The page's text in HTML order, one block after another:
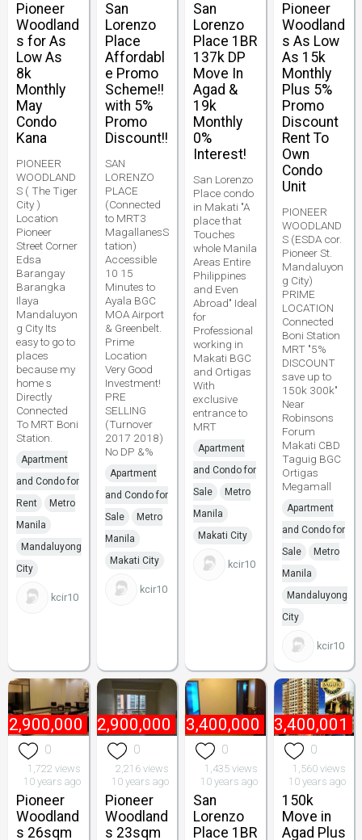
Pioneer
Woodland
s for As
Low As
8k
Monthly
May
Condo
Kana
PIONEER
WOODLAND
S ( The Tiger
City )
Location
Pioneer
Street Corner
Edsa
Barangay
Barangka
Ilaya
Mandaluyon
g City Its
easy to go to
places
because my
home s
Directly
Connected
To MRT Boni
Station.
Apartment
and Condo for
Rent
Metro
Manila
Mandaluyong
City
kcir10
San
Lorenzo
Place
Affordabl
e Promo
Scheme!!
with 5%
Promo
Discount!!
SAN
LORENZO
PLACE
(Connected
to MRT3
MagallanesS
tation)
Accessible
10 15
Minutes to
Ayala BGC
MOA Airport
& Greenbelt.
Prime
Location
Very Good
Investment!
PRE
SELLING
(Turnover
2017 2018)
No DP &%
Apartment
and Condo for
Sale
Metro
Manila
Makati City
kcir10
San
Lorenzo
Place 1BR
137k DP
Move In
Agad &
19k
Monthly
0%
Interest!
San Lorenzo
Place condo
in Makati "A
place that
Touches
whole Manila
Areas Entire
Philippines
and Even
Abroad" Ideal
for
Professional
working in
Makati BGC
and Ortigas
With
exclusive
entrance to
MRT
Apartment
and Condo for
Sale
Metro
Manila
Makati City
kcir10
Pioneer
Woodland
s As Low
As 15k
Monthly
Plus 5%
Promo
Discount
Rent To
Own
Condo
Unit
PIONEER
WOODLAND
S (ESDA cor.
Pioneer St.
Mandaluyon
g City)
PRIME
LOCATION
Connected
Boni Station
MRT "5%
DISCOUNT
save up to
150k 300k"
Near
Robinsons
Forum
Makati CBD
Taguig BGC
Ortigas
Megamall
Apartment
and Condo for
Sale
Metro
Manila
Mandaluyong
City
kcir10
2,900,000
0
1,722 views
10 years ago
Pioneer
Woodland
s 26sqm
₱ 2,900,000
0
2,216 views
10 years ago
Pioneer
Woodland
s 23sqm
₱ 3,400,000
0
1,435 views
10 years ago
San
Lorenzo
Place 1BR
₱ 3,400,001
0
1,560 views
10 years ago
150k
Move in
Agad Plus